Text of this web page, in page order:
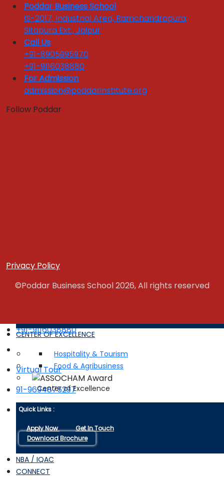
Industrial Linkages
Industry Visits
National Tie ups
Corporate Testimonials
Industry Interface
Campus Life
Quick Links :
CENTER OF EXCELLENCE
Hospitality & Tourism
Food & Agribusiness
Center of Excellence
Quick Links :
Apply Now
Get In Touch
Download Brochure
NBA / IQAC
CONNECT
Poddar Business School
IS-2017, Industrial Area, Ramchandrapura,
Sitapura Ext., Jaipur
Call Us
+91-8905995970
+91-9116038880
For Admission
admission@poddarinstitute.org
Follow Poddar
Privacy Policy
©Poddar Business School 2026, All rights reserved
+91-9116038880
Virtual Tour
91-9694875297
Brochure